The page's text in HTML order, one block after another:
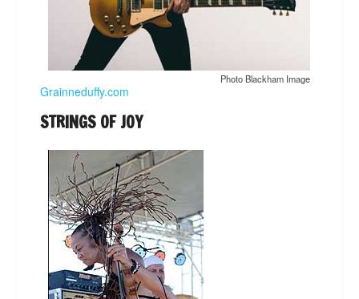
Photo Blackham Image
Grainneduffy.com
STRINGS OF JOY